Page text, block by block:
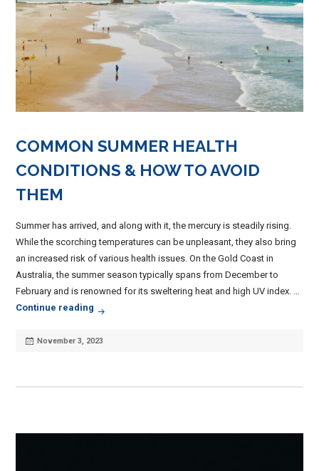
COMMON SUMMER HEALTH
CONDITIONS & HOW TO AVOID
THEM
Summer has arrived, and along with it, the mercury is steadily rising.
While the scorching temperatures can be unpleasant, they also bring
an increased risk of various health issues. On the Gold Coast in
Australia, the summer season typically spans from December to
February and is renowned for its sweltering heat and high UV index. …
Continue reading
Posted
November 3, 2023